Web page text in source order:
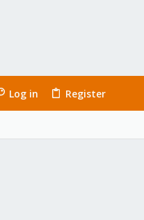
Log in Register